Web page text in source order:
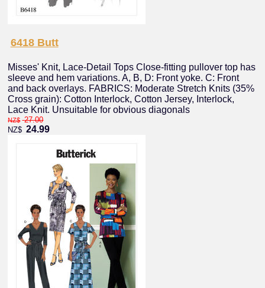
6418 Butt
Misses' Knit, Lace-Detail Tops Close-fitting pullover top has
sleeve and hem variations. A, B, D: Front yoke. C: Front
and back overlays. FABRICS: Moderate Stretch Knits (35%
Cross grain): Cotton Interlock, Cotton Jersey, Interlock,
Lace Knit. Unsuitable for obvious diagonals
NZ$ 27.00
NZ$ 24.99